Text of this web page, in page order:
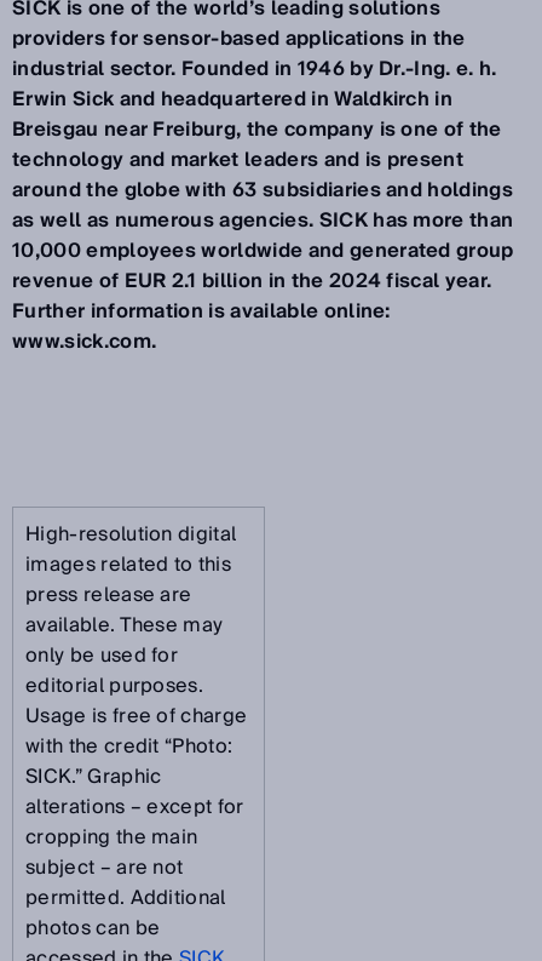
SICK is one of the world’s leading solutions
providers for sensor-based applications in the
industrial sector. Founded in 1946 by Dr.-Ing. e. h.
Erwin Sick and headquartered in Waldkirch in
Breisgau near Freiburg, the company is one of the
technology and market leaders and is present
around the globe with 63 subsidiaries and holdings
as well as numerous agencies. SICK has more than
10,000 employees worldwide and generated group
revenue of EUR 2.1 billion in the 2024 fiscal year.
Further information is available online:
www.sick.com.
High-resolution digital
images related to this
press release are
available. These may
only be used for
editorial purposes.
Usage is free of charge
with the credit “Photo:
SICK.” Graphic
alterations – except for
cropping the main
subject – are not
permitted. Additional
photos can be